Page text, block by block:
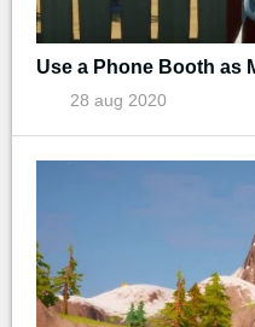
Use a Phone Booth as
28 aug 2020